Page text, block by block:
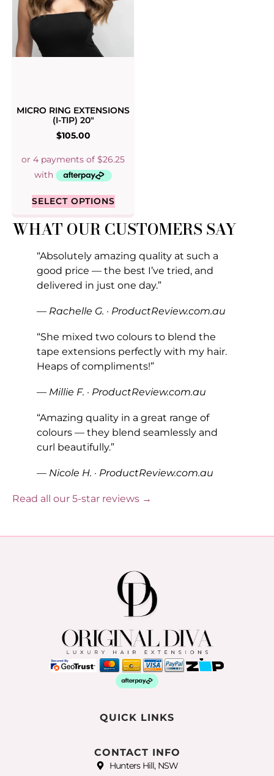
MICRO RING EXTENSIONS
(I-TIP) 20″
$105.00
SELECT OPTIONS
WHAT OUR CUSTOMERS SAY
“Absolutely amazing quality at such a
good price — the best I’ve tried, and
delivered in just one day.”
— Rachelle G. · ProductReview.com.au
“She mixed two colours to blend the
tape extensions perfectly with my hair.
Heaps of compliments!”
— Millie F. · ProductReview.com.au
“Amazing quality in a great range of
colours — they blend seamlessly and
curl beautifully.”
— Nicole H. · ProductReview.com.au
Read all our 5-star reviews →
QUICK LINKS
CONTACT INFO
Hunters Hill, NSW